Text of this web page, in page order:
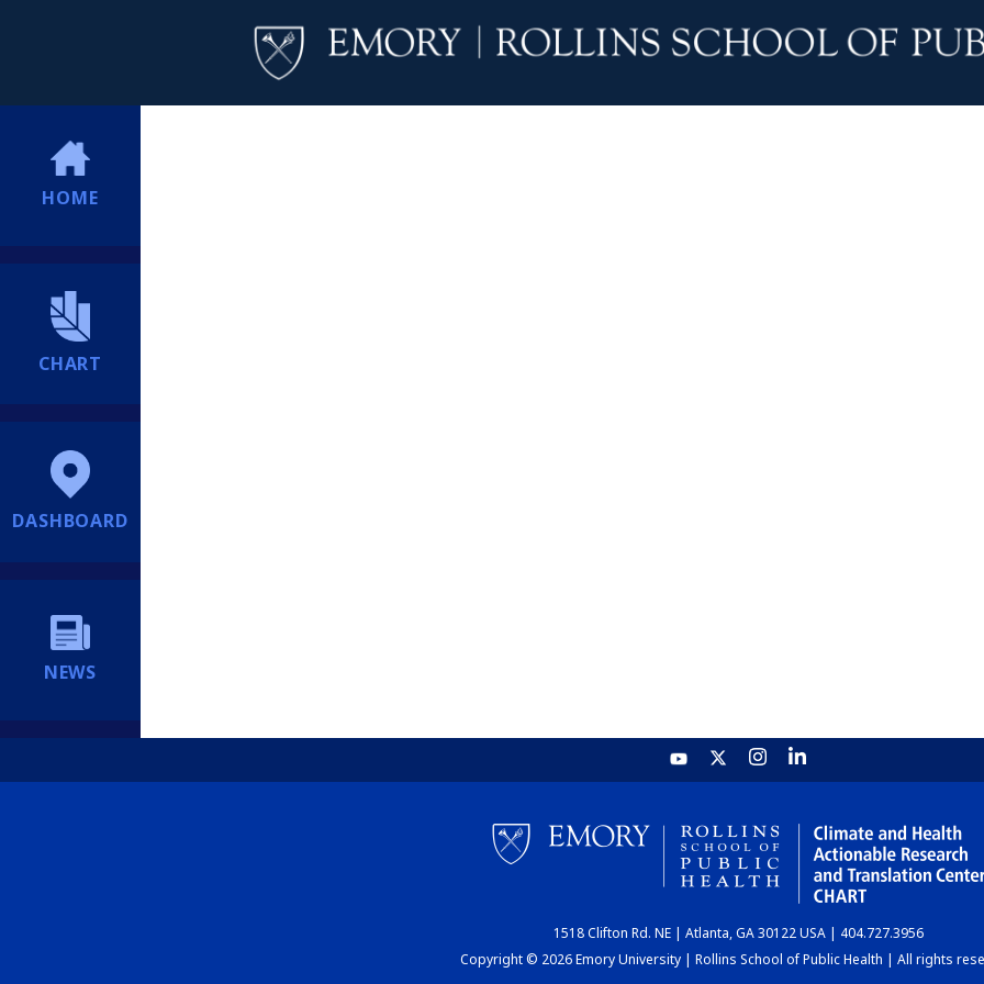
HOME
CHART
DASHBOARD
NEWS
1518 Clifton Rd. NE | Atlanta, GA 30122 USA | 404.727.3956
Copyright © 2026 Emory University | Rollins School of Public Health | All rights